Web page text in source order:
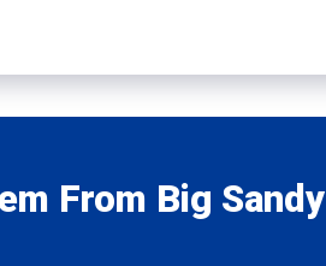
From Big Sandy